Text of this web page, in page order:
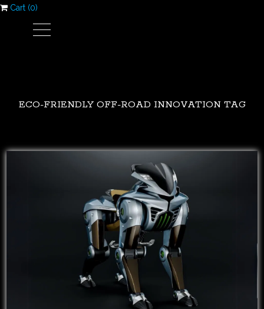
Cart (0)
ECO-FRIENDLY OFF-ROAD INNOVATION TAG